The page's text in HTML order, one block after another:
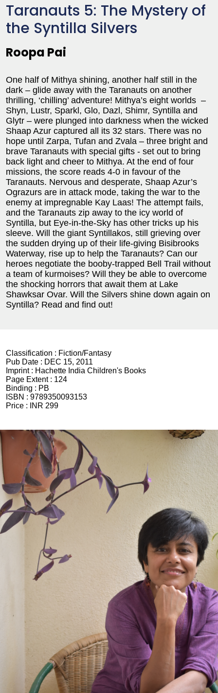
Taranauts 5: The Mystery of
the Syntilla Silvers
Roopa Pai
One half of Mithya shining, another half still in the
dark – glide away with the Taranauts on another
thrilling, ‘chilling’ adventure! Mithya’s eight worlds –
Shyn, Lustr, Sparkl, Glo, Dazl, Shimr, Syntilla and
Glytr – were plunged into darkness when the wicked
Shaap Azur captured all its 32 stars. There was no
hope until Zarpa, Tufan and Zvala – three bright and
brave Taranauts with special gifts - set out to bring
back light and cheer to Mithya. At the end of four
missions, the score reads 4-0 in favour of the
Taranauts. Nervous and desperate, Shaap Azur’s
Ograzurs are in attack mode, taking the war to the
enemy at impregnable Kay Laas! The attempt fails,
and the Taranauts zip away to the icy world of
Syntilla, but Eye-in-the-Sky has other tricks up his
sleeve. Will the giant Syntillakos, still grieving over
the sudden drying up of their life-giving Bisibrooks
Waterway, rise up to help the Taranauts? Can our
heroes negotiate the booby-trapped Bell Trail without
a team of kurmoises? Will they be able to overcome
the shocking horrors that await them at Lake
Shawksar Ovar. Will the Silvers shine down again on
Syntilla? Read and find out!
Classification : Fiction/Fantasy
Pub Date : DEC 15, 2011
Imprint : Hachette India Children's Books
Page Extent : 124
Binding : PB
ISBN : 9789350093153
Price :
INR 299